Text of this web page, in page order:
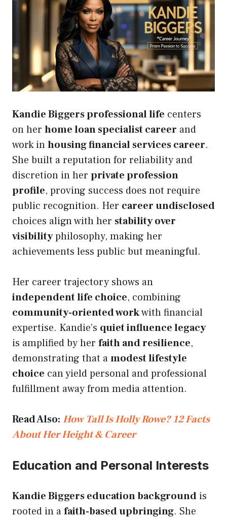
Kandie Biggers professional life centers
on her home loan specialist career and
work inhousing financial services career.
She built a reputation for reliability and
discretion in her private profession
profile, proving success does not require
public recognition. Her career undisclosed
choices align with her stability over
visibilityphilosophy, making her
achievements less public but meaningful.
Her career trajectory shows an
independent life choice, combining
community-oriented workwith financial
expertise. Kandie’s quiet influence legacy
is amplified by her faith and resilience,
demonstrating that amodest lifestyle
choice can yield personal and professional
fulfillment away from media attention.
Read Also: How Tall Is Holly Rowe? 12 Facts
About Her Height & Career
Education and Personal Interests
Kandie Biggers education background is
rooted in afaith-based upbringing. She